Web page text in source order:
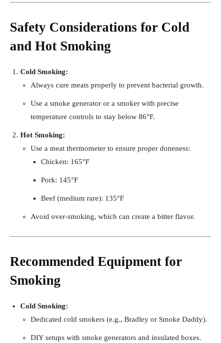
Safety Considerations for Cold
and Hot Smoking
Cold Smoking:
Always cure meats properly to prevent bacterial growth.
Use a smoke generator or a smoker with precise
temperature controls to stay below 86°F.
Hot Smoking:
Use a meat thermometer to ensure proper doneness:
Chicken: 165°F
Pork: 145°F
Beef (medium rare): 135°F
Avoid over-smoking, which can create a bitter flavor.
Recommended Equipment for
Smoking
Cold Smoking:
Dedicated cold smokers (e.g., Bradley or Smoke Daddy).
DIY setups with smoke generators and insulated boxes.